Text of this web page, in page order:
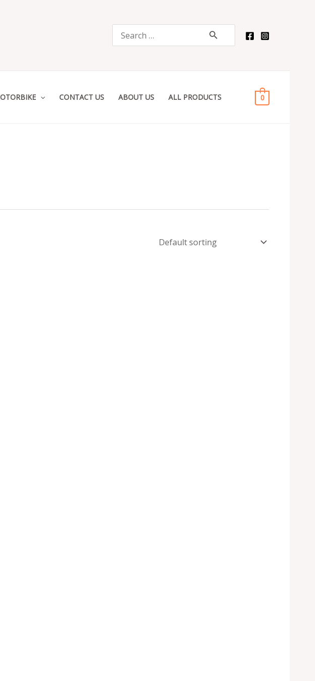
Search
CONTACT US ABOUT US ALL PRODUCTS 0